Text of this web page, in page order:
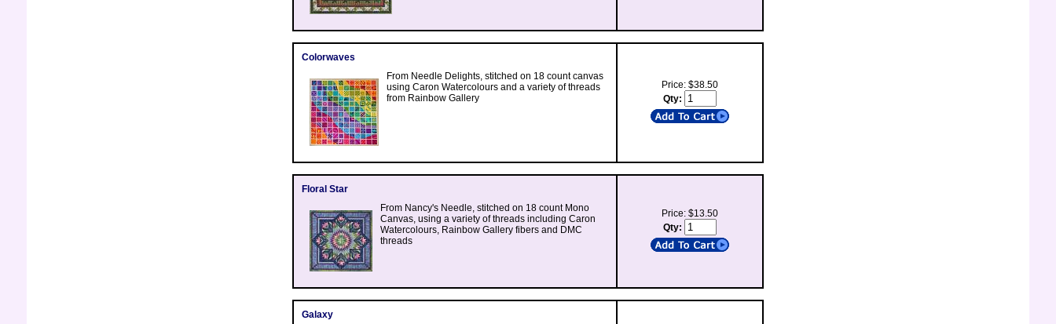
Colorwaves
From Needle Delights, stitched on 18 count canvas
using Caron Watercolours and a variety of threads
from Rainbow Gallery
Price: $38.50
Qty:
Floral Star
From Nancy's Needle, stitched on 18 count Mono
Canvas, using a variety of threads including Caron
Watercolours, Rainbow Gallery fibers and DMC
threads
Price: $13.50
Qty:
Galaxy